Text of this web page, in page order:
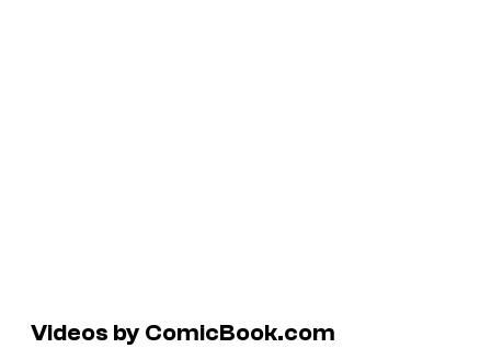
Videos by ComicBook.com